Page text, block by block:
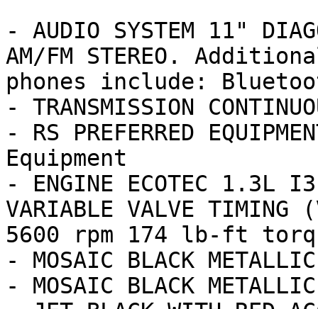
- AUDIO SYSTEM 11"
AM/FM STEREO.
phones include:
- TRANSMISSION
- RS PREFERRED
Equipment
- ENGINE ECOTEC 1.3L I3
VARIABLE VALVE
5600 rpm 174 lb-ft
- MOSAIC BLACK METALLIC
- MOSAIC BLACK METALLIC